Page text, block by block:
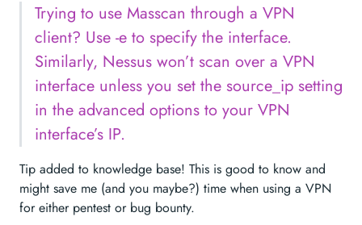
Trying to use Masscan through a VPN
client? Use -e to specify the interface.
Similarly, Nessus won’t scan over a VPN
interface unless you set the source_ip setting
in the advanced options to your VPN
interface’s IP.
Tip added to knowledge base! This is good to know and
might save me (and you maybe?) time when using a VPN
for either pentest or bug bounty.